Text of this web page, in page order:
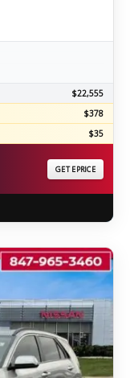
$22,555
$378
$35
GET EPRICE